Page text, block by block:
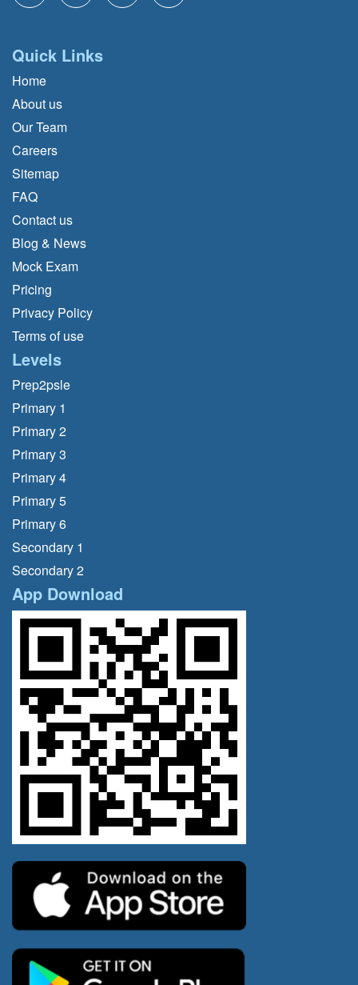
Quick Links
Home
About us
Our Team
Careers
Sitemap
FAQ
Contact us
Blog & News
Mock Exam
Pricing
Privacy Policy
Terms of use
Levels
Prep2psle
Primary 1
Primary 2
Primary 3
Primary 4
Primary 5
Primary 6
Secondary 1
Secondary 2
App Download